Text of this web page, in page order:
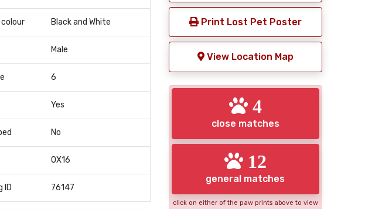
Black and White
Male
6
Yes
No
OX16
ID 76147
Print Lost Pet Poster
View Location Map
4
close matches
12
general matches
click on either of the paw prints above to view